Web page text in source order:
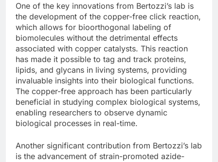
One of the key innovations from Bertozzi’s lab is
the development of the copper-free click reaction,
which allows for bioorthogonal labeling of
biomolecules without the detrimental effects
associated with copper catalysts. This reaction
has made it possible to tag and track proteins,
lipids, and glycans in living systems, providing
invaluable insights into their biological functions.
The copper-free approach has been particularly
beneficial in studying complex biological systems,
enabling researchers to observe dynamic
biological processes in real-time.
Another significant contribution from Bertozzi’s lab
is the advancement of strain-promoted azide-